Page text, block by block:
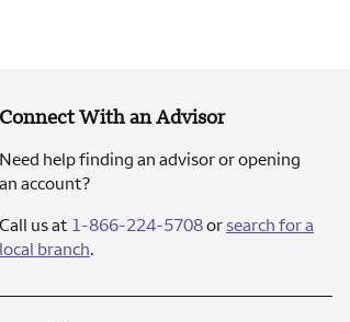
Connect With an Advisor
Need help finding an advisor or opening
an account?
Call us at 1-866-224-5708orsearch for a
local branch.